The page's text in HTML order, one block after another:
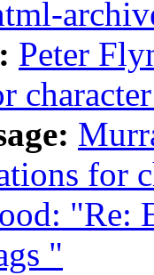
Peter
for
"Re:
"